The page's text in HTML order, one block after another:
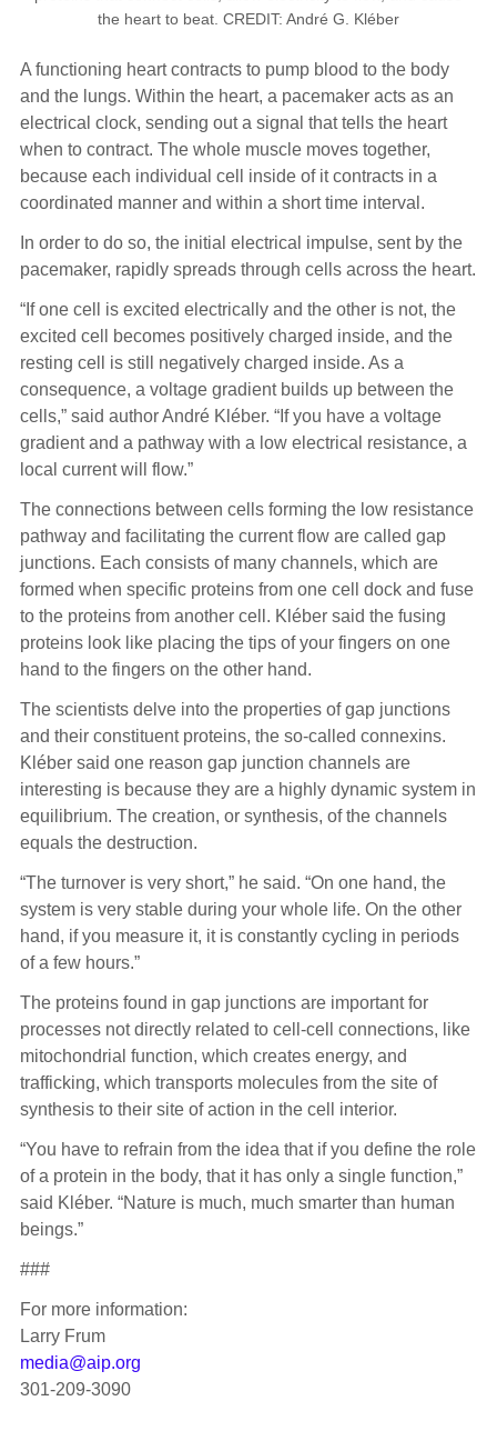
the heart to beat. CREDIT: André G. Kléber
A functioning heart contracts to pump blood to the body
and the lungs. Within the heart, a pacemaker acts as an
electrical clock, sending out a signal that tells the heart
when to contract. The whole muscle moves together,
because each individual cell inside of it contracts in a
coordinated manner and within a short time interval.
In order to do so, the initial electrical impulse, sent by the
pacemaker, rapidly spreads through cells across the heart.
“If one cell is excited electrically and the other is not, the
excited cell becomes positively charged inside, and the
resting cell is still negatively charged inside. As a
consequence, a voltage gradient builds up between the
cells,” said author André Kléber. “If you have a voltage
gradient and a pathway with a low electrical resistance, a
local current will flow.”
The connections between cells forming the low resistance
pathway and facilitating the current flow are called gap
junctions. Each consists of many channels, which are
formed when specific proteins from one cell dock and fuse
to the proteins from another cell. Kléber said the fusing
proteins look like placing the tips of your fingers on one
hand to the fingers on the other hand.
The scientists delve into the properties of gap junctions
and their constituent proteins, the so-called connexins.
Kléber said one reason gap junction channels are
interesting is because they are a highly dynamic system in
equilibrium. The creation, or synthesis, of the channels
equals the destruction.
“The turnover is very short,” he said. “On one hand, the
system is very stable during your whole life. On the other
hand, if you measure it, it is constantly cycling in periods
of a few hours.”
The proteins found in gap junctions are important for
processes not directly related to cell-cell connections, like
mitochondrial function, which creates energy, and
trafficking, which transports molecules from the site of
synthesis to their site of action in the cell interior.
“You have to refrain from the idea that if you define the role
of a protein in the body, that it has only a single function,”
said Kléber. “Nature is much, much smarter than human
beings.”
###
For more information:
Larry Frum
media@aip.org
301-209-3090